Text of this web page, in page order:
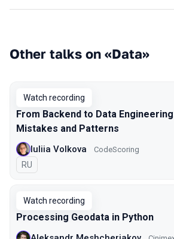
Other talks on «Data»
Watch recording
From Backend to Data
Mistakes and Patterns
Iuliia Volkova CodeScoring
In Russian
RU
Watch recording
Processing Geodata in Python